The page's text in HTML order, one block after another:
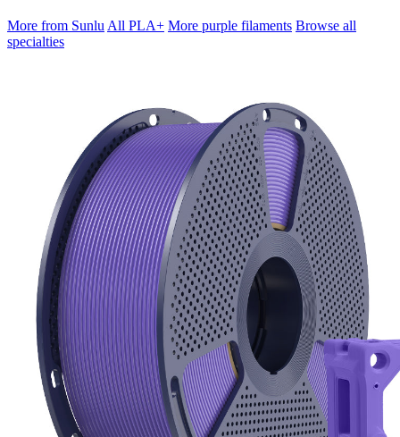
More from Sunlu All PLA+ More purple filaments Browse all
specialties